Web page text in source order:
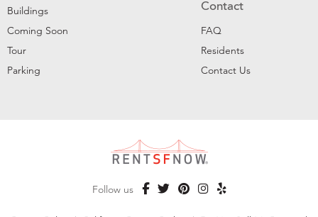
Buildings
Coming Soon
Tour
Parking
Contact
FAQ
Residents
Contact Us
Follow us